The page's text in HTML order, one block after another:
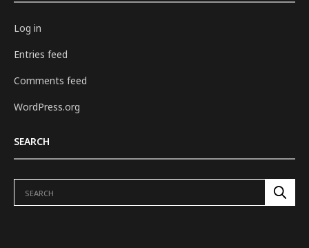
Log in
Entries feed
Comments feed
WordPress.org
SEARCH